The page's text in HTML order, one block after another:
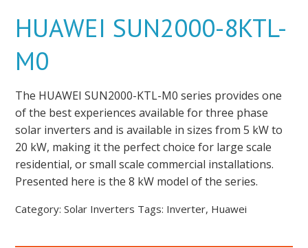
HUAWEI SUN2000-8KTL-
M0
The HUAWEI SUN2000-KTL-M0 series provides one
of the best experiences available for three phase
solar inverters and is available in sizes from 5 kW to
20 kW, making it the perfect choice for large scale
residential, or small scale commercial installations.
Presented here is the 8 kW model of the series.
Category:Solar Inverters Tags: Inverter, Huawei